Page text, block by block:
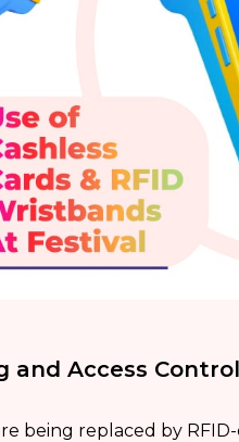
and Access
being replaced by